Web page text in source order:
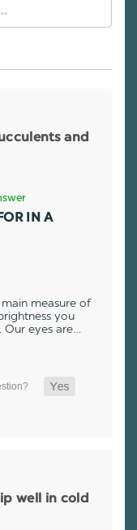
and
IN A
measure of
you
Our eyes are…
well in cold